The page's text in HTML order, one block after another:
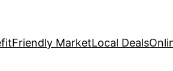
Friendly MarketLocal Deals